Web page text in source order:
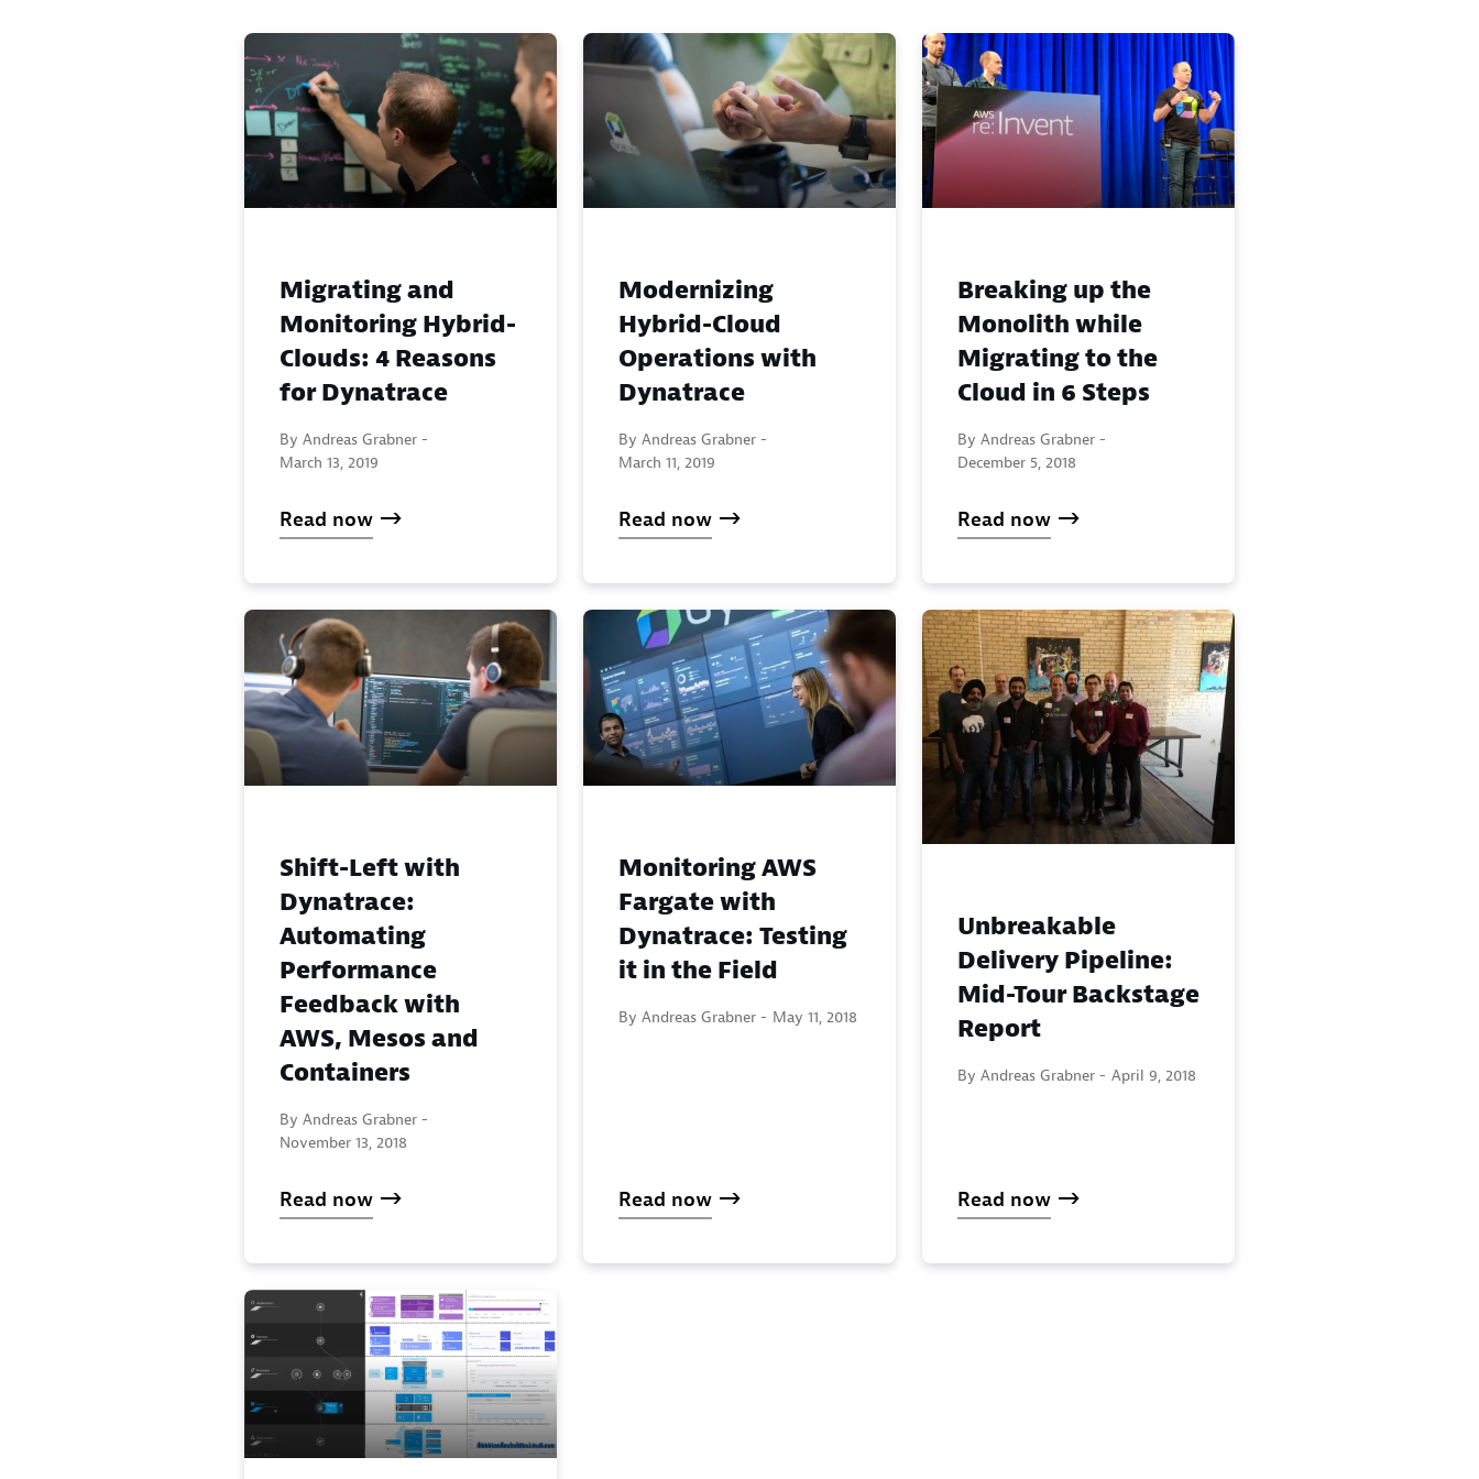
Migrating and
Monitoring Hybrid-
Clouds: 4 Reasons
for Dynatrace
By Andreas Grabner -
March 13, 2019
Read now
Modernizing
Hybrid-Cloud
Operations with
Dynatrace
By Andreas Grabner -
March 11, 2019
Read now
Breaking up the
Monolith while
Migrating to the
Cloud in 6 Steps
By Andreas Grabner -
December 5, 2018
Read now
Shift-Left with
Dynatrace:
Automating
Performance
Feedback with
AWS, Mesos and
Containers
By Andreas Grabner -
November 13, 2018
Read now
Monitoring AWS
Fargate with
Dynatrace: Testing
it in the Field
By Andreas Grabner - May 11, 2018
Read now
Unbreakable
Delivery Pipeline:
Mid-Tour Backstage
Report
By Andreas Grabner - April 9, 2018
Read now